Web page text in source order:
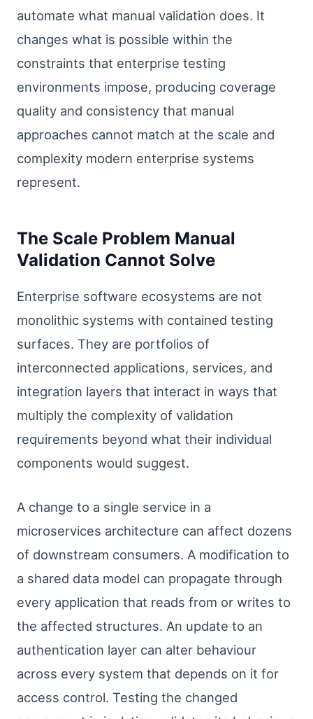
automate what manual validation does. It
changes what is possible within the
constraints that enterprise testing
environments impose, producing coverage
quality and consistency that manual
approaches cannot match at the scale and
complexity modern enterprise systems
represent.
The Scale Problem Manual
Validation Cannot Solve
Enterprise software ecosystems are not
monolithic systems with contained testing
surfaces. They are portfolios of
interconnected applications, services, and
integration layers that interact in ways that
multiply the complexity of validation
requirements beyond what their individual
components would suggest.
A change to a single service in a
microservices architecture can affect dozens
of downstream consumers. A modification to
a shared data model can propagate through
every application that reads from or writes to
the affected structures. An update to an
authentication layer can alter behaviour
across every system that depends on it for
access control. Testing the changed